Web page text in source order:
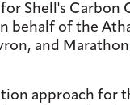
Shell's Carbon
behalf of the
and
approach for